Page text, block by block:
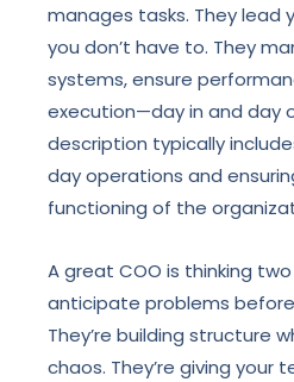
manages tasks. They lead
you don’t have to. They
systems, ensure
execution—day in and day
description typically
day operations and
functioning of the
A great COO is thinking
anticipate problems
They’re building structure
chaos. They’re giving your